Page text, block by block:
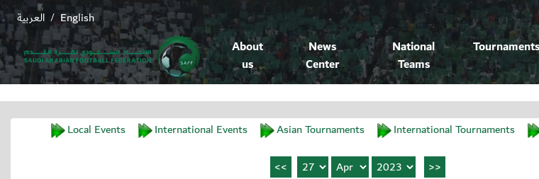
English
/ العربية
About
us
News
Center
National
Teams
Local Events International Events Asian Tournaments International Tournaments